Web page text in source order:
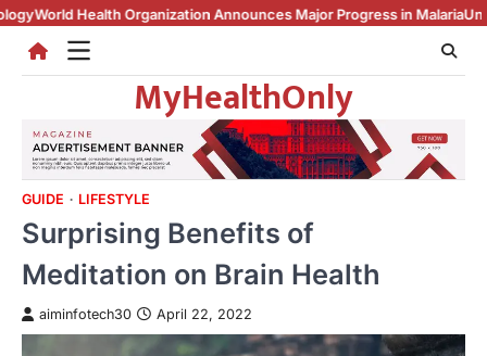
Skip
content
Organization Announces Major Progress in Malaria
MyHealthOnly
GUIDE LIFESTYLE
Surprising Benefits of
Meditation on Brain Health
aiminfotech30 April 22, 2022